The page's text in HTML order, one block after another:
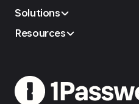
Solutions
Resources